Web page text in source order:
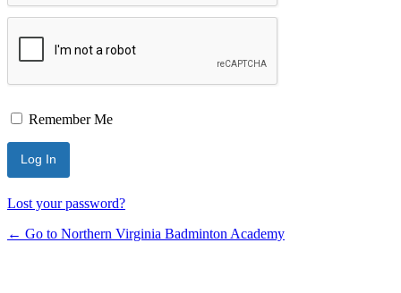
Remember Me
Lost your password?
← Go to Northern Virginia Badminton Academy